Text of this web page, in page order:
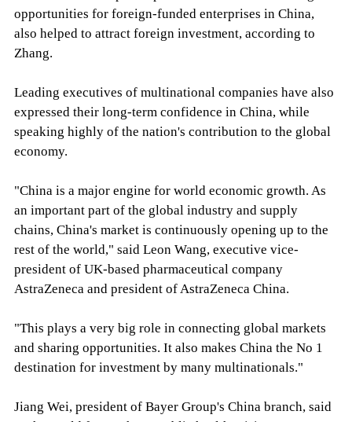
opportunities for foreign-funded enterprises in China,
also helped to attract foreign investment, according to
Zhang.
Leading executives of multinational companies have also
expressed their long-term confidence in China, while
speaking highly of the nation's contribution to the global
economy.
"China is a major engine for world economic growth. As
an important part of the global industry and supply
chains, China's market is continuously opening up to the
rest of the world," said Leon Wang, executive vice-
president of UK-based pharmaceutical company
AstraZeneca and president of AstraZeneca China.
"This plays a very big role in connecting global markets
and sharing opportunities. It also makes China the No 1
destination for investment by many multinationals."
Jiang Wei, president of Bayer Group's China branch, said